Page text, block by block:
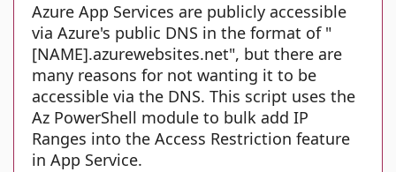
Azure App Services are publicly accessible
via Azure's public DNS in the format of "
[NAME].azurewebsites.net", but there are
many reasons for not wanting it to be
accessible via the DNS. This script uses the
Az PowerShell module to bulk add IP
Ranges into the Access Restriction feature
in App Service.